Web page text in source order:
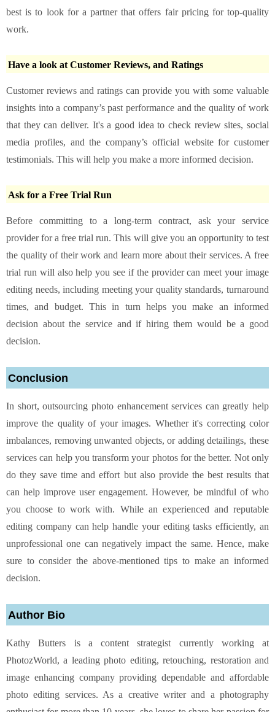
best is to look for a partner that offers fair pricing for top-quality
work.
Have a look at Customer Reviews, and Ratings
Customer reviews and ratings can provide you with some valuable
insights into a company’s past performance and the quality of work
that they can deliver. It's a good idea to check review sites, social
media profiles, and the company’s official website for customer
testimonials. This will help you make a more informed decision.
Ask for a Free Trial Run
Before committing to a long-term contract, ask your service
provider for a free trial run. This will give you an opportunity to test
the quality of their work and learn more about their services. A free
trial run will also help you see if the provider can meet your image
editing needs, including meeting your quality standards, turnaround
times, and budget. This in turn helps you make an informed
decision about the service and if hiring them would be a good
decision.
Conclusion
In short, outsourcing photo enhancement services can greatly help
improve the quality of your images. Whether it's correcting color
imbalances, removing unwanted objects, or adding detailings, these
services can help you transform your photos for the better. Not only
do they save time and effort but also provide the best results that
can help improve user engagement. However, be mindful of who
you choose to work with. While an experienced and reputable
editing company can help handle your editing tasks efficiently, an
unprofessional one can negatively impact the same. Hence, make
sure to consider the above-mentioned tips to make an informed
decision.
Author Bio
Kathy Butters is a content strategist currently working at
PhotozWorld, a leading photo editing, retouching, restoration and
image enhancing company providing dependable and affordable
photo editing services. As a creative writer and a photography